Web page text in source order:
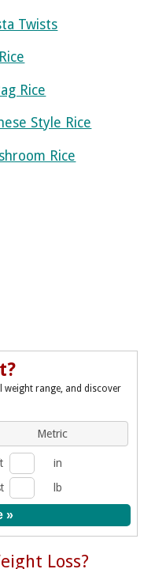
Twists
Rice
Style Rice
Rice
weight range, and discover
Metric
in
lb
Loss?